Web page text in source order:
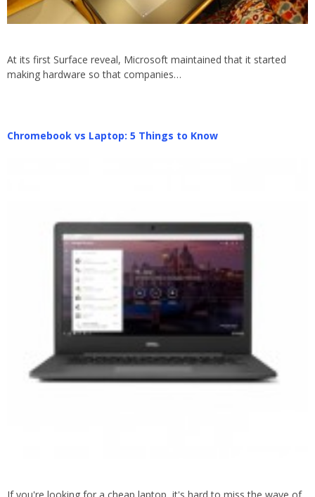
At its first Surface reveal, Microsoft maintained that it started
making hardware so that companies…
Chromebook vs Laptop: 5 Things to Know